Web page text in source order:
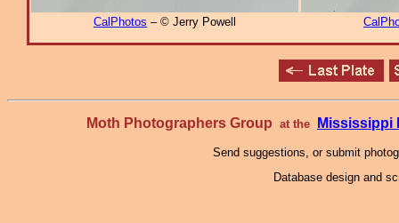
CalPhotos – © Jerry Powell
Moth Photographers Group at the Mississippi
Send suggestions, or submit
Database design and